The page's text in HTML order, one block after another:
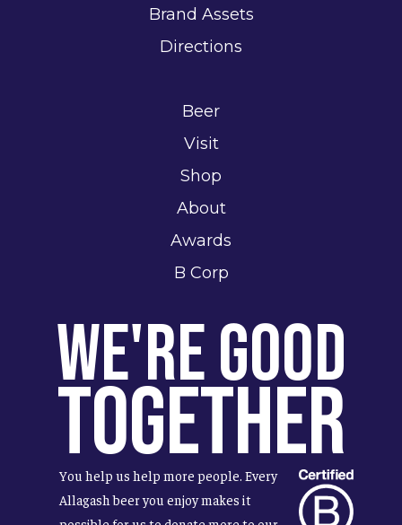
Brand Assets
Directions
Beer
Visit
Shop
About
Awards
B Corp
We're Good
Together
You help us help more people. Every
Allagash beer you enjoy makes it